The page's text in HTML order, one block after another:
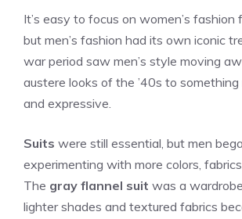
It’s easy to focus on women’s fashion
but men’s fashion had its own iconic
war period saw men’s style moving
austere looks of the ’40s to
and expressive.
Suits were still essential, but men
experimenting with more colors,
The gray flannel suit was a
lighter shades and textured fabrics